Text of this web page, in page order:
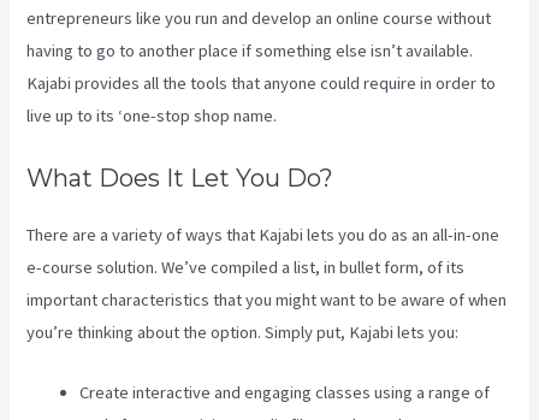
entrepreneurs like you run and develop an online course without
having to go to another place if something else isn’t available.
Kajabi provides all the tools that anyone could require in order to
live up to its ‘one-stop shop name.
What Does It Let You Do?
There are a variety of ways that Kajabi lets you do as an all-in-one
e-course solution. We’ve compiled a list, in bullet form, of its
important characteristics that you might want to be aware of when
you’re thinking about the option. Simply put, Kajabi lets you:
Create interactive and engaging classes using a range of